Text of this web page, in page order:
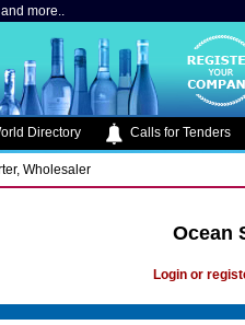
more..
Directory Calls for Tenders
Wholesaler
Ocean
Login or